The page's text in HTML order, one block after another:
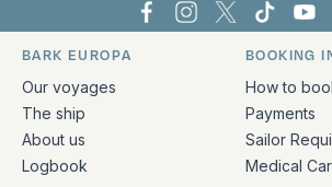
Bark Europa on
Bark Europa on
Bark Europa
Bark
Quick links and contact
BARK EUROPA
Our voyages
The ship
About us
Logbook
BOOKING
How to
Payments
Sailor
Medical